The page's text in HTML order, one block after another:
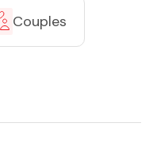
Couples